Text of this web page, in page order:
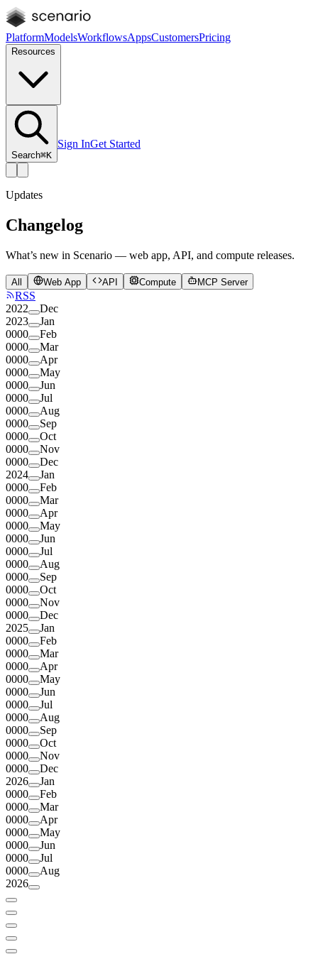
PlatformModelsWorkflowsAppsCustomersPricing
Resources
Search⌘K
Sign InGet Started
Updates
Changelog
What’s new in Scenario — web app, API, and compute releases.
All Web App API Compute MCP Server
RSS
2022
Dec
2023
Jan
0000
Feb
0000
Mar
0000
Apr
0000
May
0000
Jun
0000
Jul
0000
Aug
0000
Sep
0000
Oct
0000
Nov
0000
Dec
2024
Jan
0000
Feb
0000
Mar
0000
Apr
0000
May
0000
Jun
0000
Jul
0000
Aug
0000
Sep
0000
Oct
0000
Nov
0000
Dec
2025
Jan
0000
Feb
0000
Mar
0000
Apr
0000
May
0000
Jun
0000
Jul
0000
Aug
0000
Sep
0000
Oct
0000
Nov
0000
Dec
2026
Jan
0000
Feb
0000
Mar
0000
Apr
0000
May
0000
Jun
0000
Jul
0000
Aug
2026